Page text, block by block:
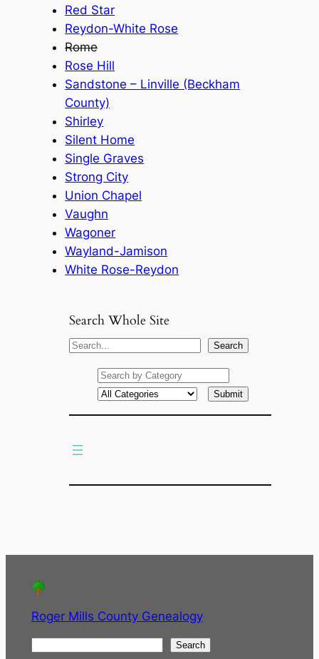
Red Star
Reydon-White Rose
Rome
Rose Hill
Sandstone – Linville (Beckham
County)
Shirley
Silent Home
Single Graves
Strong City
Union Chapel
Vaughn
Wagoner
Wayland-Jamison
White Rose-Reydon
Search Whole Site
S
Search
Roger Mills County Genealogy
Search